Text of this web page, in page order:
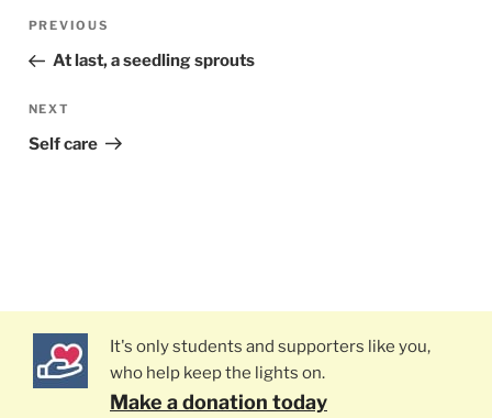
Post
Previous
Post
PREVIOUS
At last, a seedling sprouts
Next
Post
NEXT
Self care
It's only students and supporters like you,
who help keep the lights on.
Make a donation today